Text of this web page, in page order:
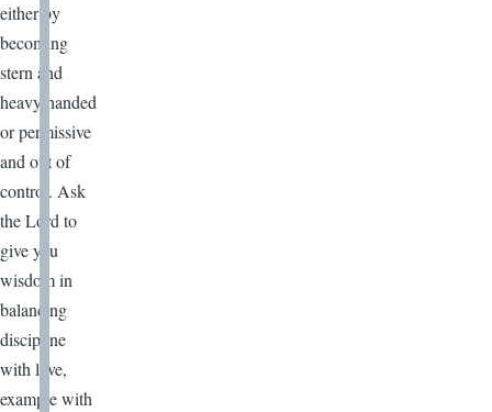
either by
becoming
stern and
heavy handed
or permissive
and out of
control. Ask
the Lord to
give you
wisdom in
balancing
discipline
with love,
example with